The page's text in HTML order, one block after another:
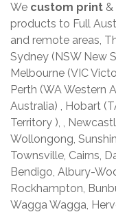
We custom print &
products to Full
and remote areas,
Sydney (NSW New
Melbourne (VIC
Perth (WA Western
Australia) , Hobart
Territory ), ,
Wollongong,
Townsville, Cairns,
Bendigo, Albury-
Rockhampton,
Wagga Wagga,